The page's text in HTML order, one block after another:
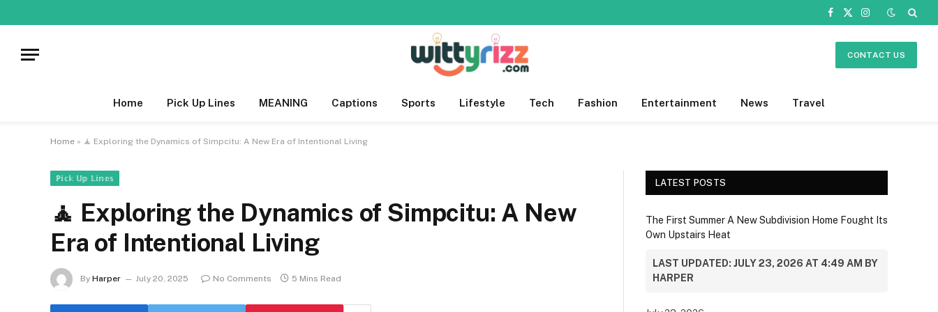
Facebook
X
Instagram
CONTACT US
Home Pick Up Lines MEANING Captions Sports Lifestyle Tech Fashion Entertainment News Travel
Home » 🧘 Exploring the Dynamics of Simpcitu: A New Era of Intentional Living
ℙ𝕚𝕔𝕜 𝕌𝕡 𝕃𝕚𝕟𝕖𝕤
🧘 Exploring the Dynamics of Simpcitu: A New
Era of Intentional Living
By Harper July 20, 2025 No Comments 5 Mins Read
LATEST POSTS
The First Summer A New Subdivision Home Fought Its
Own Upstairs Heat
LAST UPDATED: JULY 23, 2026 AT 4:49 AM BY
HARPER